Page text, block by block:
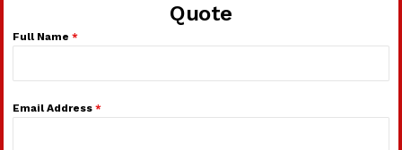
Quote
Full Name *
Email Address *